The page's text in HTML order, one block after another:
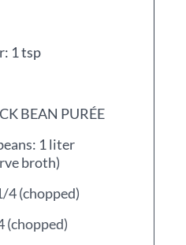
1 tsp
BEAN PURÉE
1 liter
broth)
4 (chopped)
(chopped)